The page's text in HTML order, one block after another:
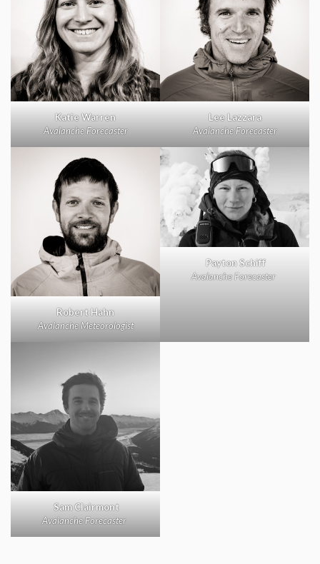
Katie Warren
Avalanche Forecaster
Lee Lazzara
Avalanche Forecaster
Robert Hahn
Avalanche Meteorologist
Payton Schiff
Avalanche Forecaster
Sam Clairmont
Avalanche Forecaster